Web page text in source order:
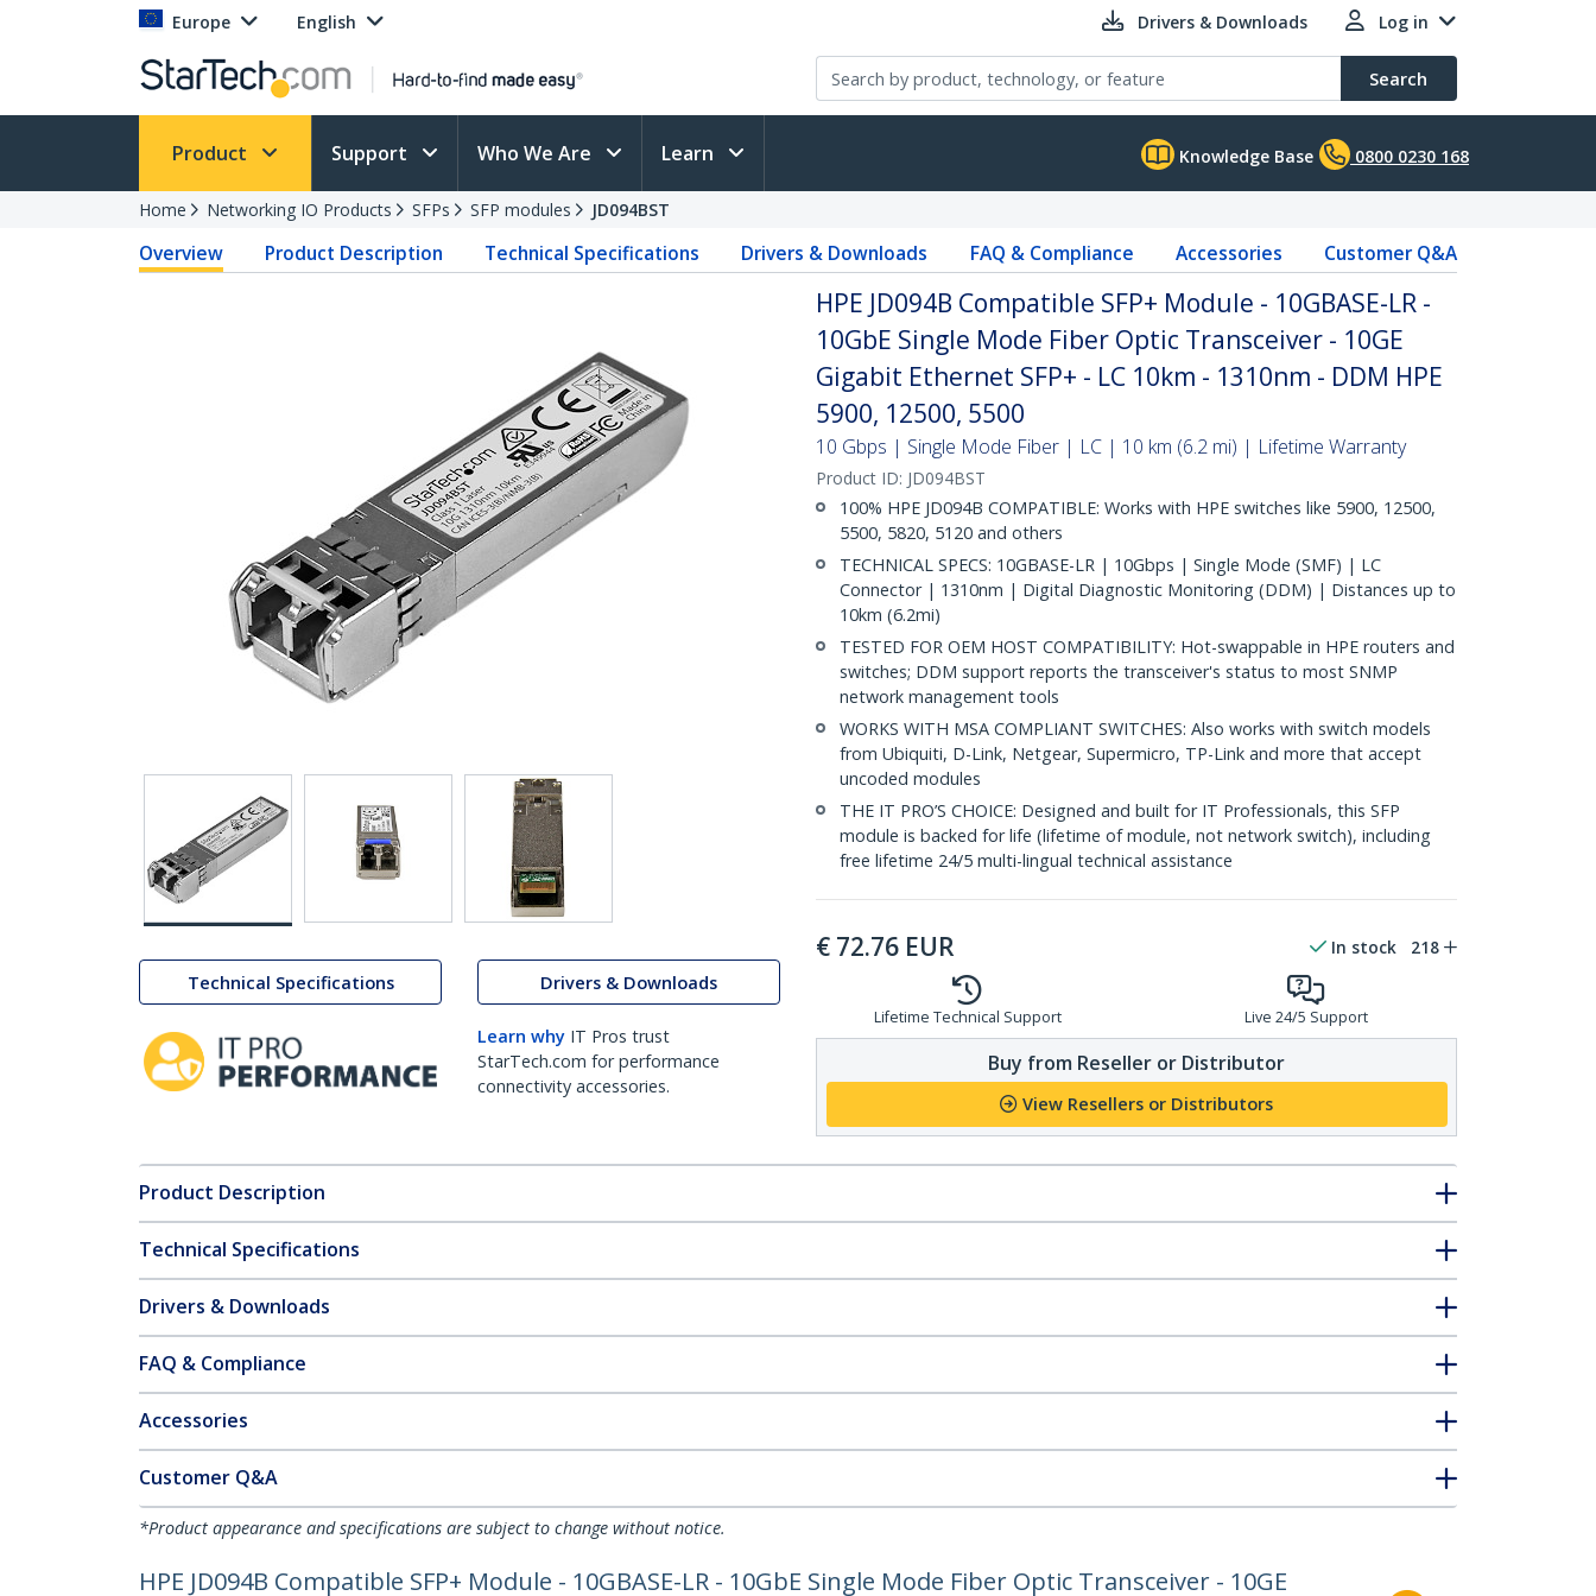
Europe English Drivers & Downloads Log in
Search
Product Support Who We Are Learn Knowledge Base 0800 0230 168
Home Networking IO Products SFPs SFP modules JD094BST
Overview Product Description Technical Specifications Drivers & Downloads FAQ & Compliance Accessories Customer Q&A
Technical Specifications Drivers & Downloads
Learn why IT Pros trust
StarTech.com for performance
connectivity accessories.
HPE JD094B Compatible SFP+ Module - 10GBASE-LR -
10GbE Single Mode Fiber Optic Transceiver - 10GE
Gigabit Ethernet SFP+ - LC 10km - 1310nm - DDM HPE
5900, 12500, 5500
10 Gbps | Single Mode Fiber | LC | 10 km (6.2 mi) | Lifetime Warranty
Product ID: JD094BST
100% HPE JD094B COMPATIBLE: Works with HPE switches like 5900, 12500,
5500, 5820, 5120 and others
TECHNICAL SPECS: 10GBASE-LR | 10Gbps | Single Mode (SMF) | LC
Connector | 1310nm | Digital Diagnostic Monitoring (DDM) | Distances up to
10km (6.2mi)
TESTED FOR OEM HOST COMPATIBILITY: Hot-swappable in HPE routers and
switches; DDM support reports the transceiver's status to most SNMP
network management tools
WORKS WITH MSA COMPLIANT SWITCHES: Also works with switch models
from Ubiquiti, D-Link, Netgear, Supermicro, TP-Link and more that accept
uncoded modules
THE IT PRO’S CHOICE: Designed and built for IT Professionals, this SFP
module is backed for life (lifetime of module, not network switch), including
free lifetime 24/5 multi-lingual technical assistance
€ 72.76 EUR In stock 218
Lifetime Technical Support Live 24/5 Support
Buy from Reseller or Distributor
View Resellers or Distributors
Product Description
Technical Specifications
Drivers & Downloads
FAQ & Compliance
Accessories
Customer Q&A
*Product appearance and specifications are subject to change without notice.
HPE JD094B Compatible SFP+ Module - 10GBASE-LR - 10GbE Single Mode Fiber Optic Transceiver - 10GE